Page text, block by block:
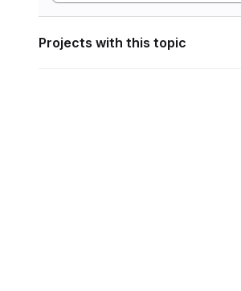
Projects with this topic